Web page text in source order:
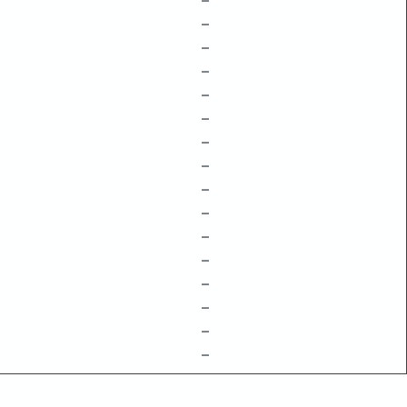
–
–
–
–
–
–
–
–
–
–
–
–
–
–
–